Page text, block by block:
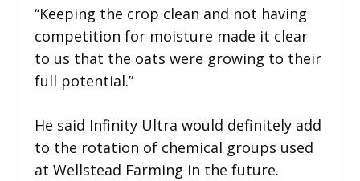
“Keeping the crop clean and not having
competition for moisture made it clear
to us that the oats were growing to their
full potential.”
He said Infinity Ultra would definitely add
to the rotation of chemical groups used
at Wellstead Farming in the future.